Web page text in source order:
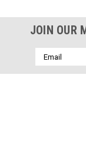
JOIN OUR
Email
Address